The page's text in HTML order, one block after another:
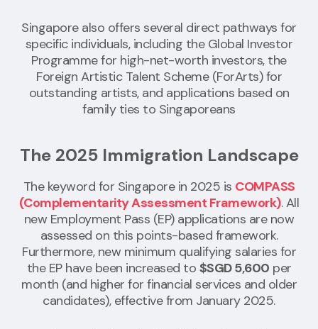
Singapore also offers several direct pathways for
specific individuals, including the Global Investor
Programme for high-net-worth investors, the
Foreign Artistic Talent Scheme (ForArts) for
outstanding artists, and applications based on
family ties to Singaporeans
The 2025 Immigration Landscape
The keyword for Singapore in 2025 is COMPASS
(Complementarity Assessment Framework). All
new Employment Pass (EP) applications are now
assessed on this points-based framework.
Furthermore, new minimum qualifying salaries for
the EP have been increased to $SGD 5,600 per
month (and higher for financial services and older
candidates), effective from January 2025.